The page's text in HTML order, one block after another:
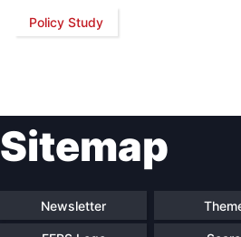
Policy Study
Sitemap
Newsletter